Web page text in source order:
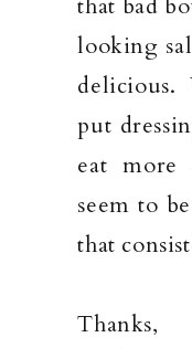
that bad
looking
delicious.
put
eat more
seem to
that
Thanks,